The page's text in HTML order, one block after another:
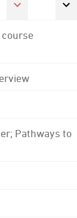
Pathways to